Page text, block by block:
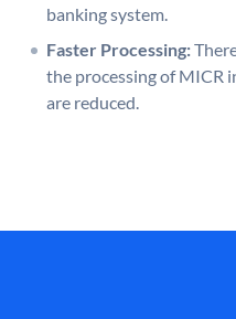
banking system.
Faster Processing:
the processing of MICR
are reduced.